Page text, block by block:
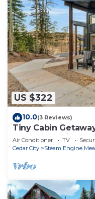
US $322
10.0(3 Reviews)
Tiny Cabin
Sauna, Full Kitchen
Air Conditioner TV
Cedar City
Steam Engine